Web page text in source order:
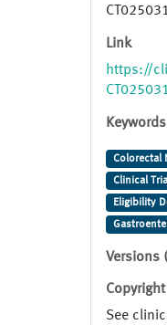
Link
https://
Keywords
Colorectal
Clinical
Eligibility
Versions
See